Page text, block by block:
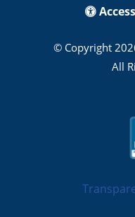
© Copyright
All